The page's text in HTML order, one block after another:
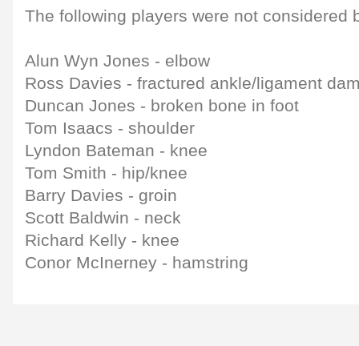
The following players were not considered
Alun Wyn Jones - elbow
Ross Davies - fractured ankle/ligament
Duncan Jones - broken bone in foot
Tom Isaacs - shoulder
Lyndon Bateman - knee
Tom Smith - hip/knee
Barry Davies - groin
Scott Baldwin - neck
Richard Kelly - knee
Conor McInerney - hamstring